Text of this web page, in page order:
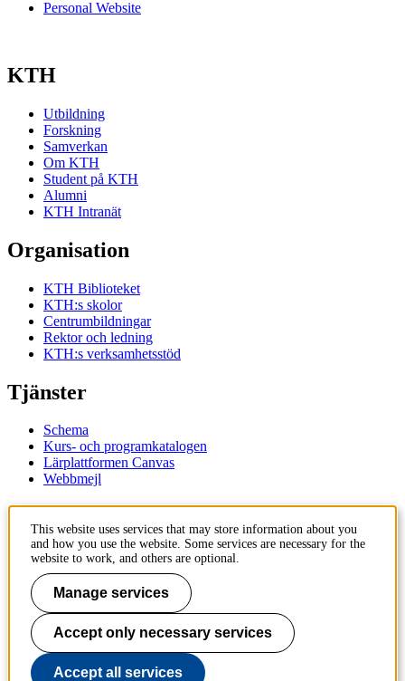
Personal Website
KTH
Utbildning
Forskning
Samverkan
Om KTH
Student på KTH
Alumni
KTH Intranät
Organisation
KTH Biblioteket
KTH:s skolor
Centrumbildningar
Rektor och ledning
KTH:s verksamhetsstöd
Tjänster
Schema
Kurs- och programkatalogen
Lärplattformen Canvas
Webbmejl
KTH
100 44 Stockholm
+46 8 790 60 00
Kontakta KTH
Jobba på KTH
Press och media
Faktura och betalning KTH
This website uses services that may store information about you
and how you use the website. Some services are necessary for the
website to work, and others are optional.
Manage services
Accept only necessary services
Accept all services